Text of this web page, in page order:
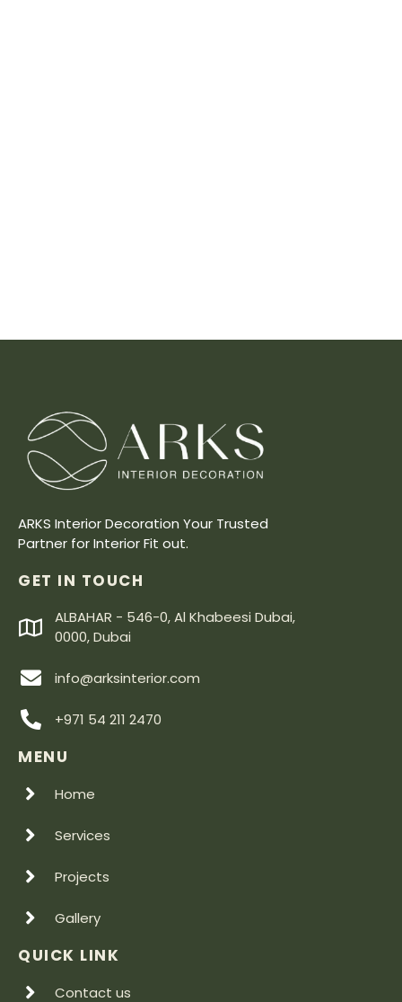
ARKS Interior Decoration Your Trusted
Partner for Interior Fit out.
GET IN TOUCH
ALBAHAR - 546-0, Al Khabeesi Dubai,
0000, Dubai
info@arksinterior.com
+971 54 211 2470
MENU
Home
Services
Projects
Gallery
QUICK LINK
Contact us